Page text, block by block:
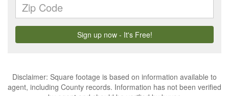
Disclaimer: Square footage is based on information available to
agent, including County records. Information has not been verified